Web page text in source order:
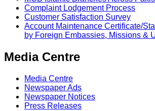
Complaint Lodgement Process
Customer Satisfaction Survey
Account Maintenance Certificate/
by Foreign Embassies, Missions &
Media Centre
Media Centre
Newspaper Ads
Newspaper Notices
Press Releases